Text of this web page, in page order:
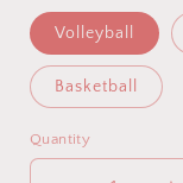
Volleyball
Basketball
Quantity